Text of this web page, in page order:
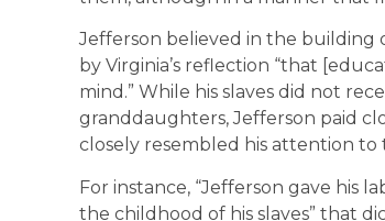
Jefferson believed in the building
by Virginia’s reflection “that
mind.” While his slaves did not
granddaughters, Jefferson paid
closely resembled his attention to
For instance, “Jefferson gave his
the childhood of his slaves” that